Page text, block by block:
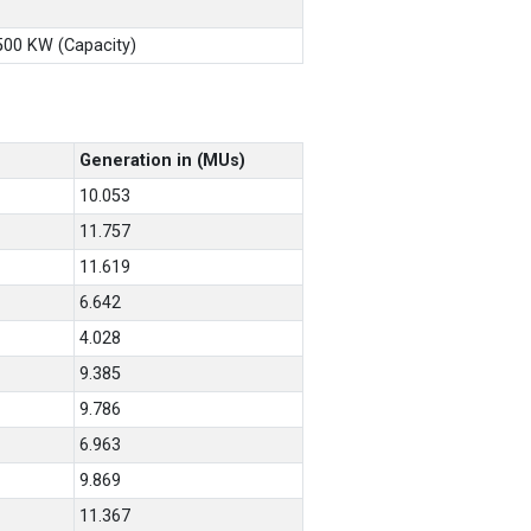
KW (Capacity)
Generation in (MUs)
10.053
11.757
11.619
6.642
4.028
9.385
9.786
6.963
9.869
11.367